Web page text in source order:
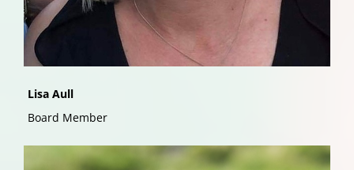
Lisa Aull
Board Member